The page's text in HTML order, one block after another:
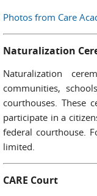
Photos from Care
Naturalization
Naturalization
communities,
courthouses. These
participate in a
federal courthouse.
limited.
CARE Court